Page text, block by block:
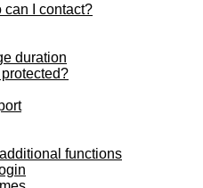
can I contact?
duration
functions